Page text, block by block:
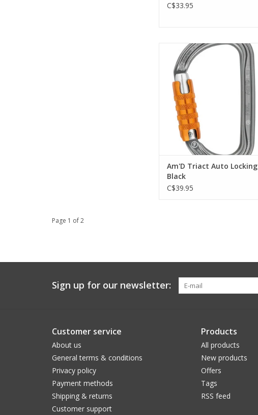
C$33.95
Lightweight asymmetrical
Am'D Triact Auto Locking
Black
C$39.95
Page 1 of 2
Sign up for our newsletter:
Customer service
About us
General terms & conditions
Privacy policy
Payment methods
Shipping & returns
Customer support
Products
All products
New products
Offers
Tags
RSS feed